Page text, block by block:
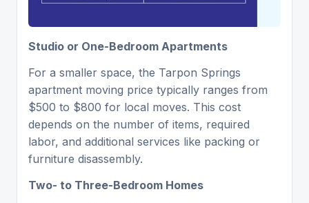
Studio or One-Bedroom Apartments
For a smaller space, the Tarpon Springs
apartment moving price typically ranges from
$500 to $800 for local moves. This cost
depends on the number of items, required
labor, and additional services like packing or
furniture disassembly.
Two- to Three-Bedroom Homes